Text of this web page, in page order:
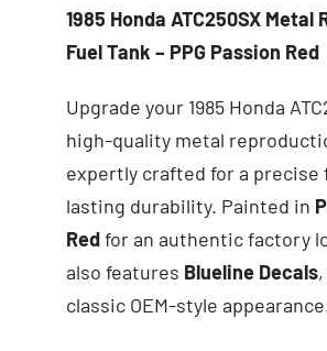
1985 Honda ATC250SX
Fuel Tank – PPG Passion Red
Upgrade your 1985 Honda
high-quality metal
expertly crafted for a precise
lasting durability. Painted in
Redfor an authentic factory
also features Blueline Decals
classic OEM-style